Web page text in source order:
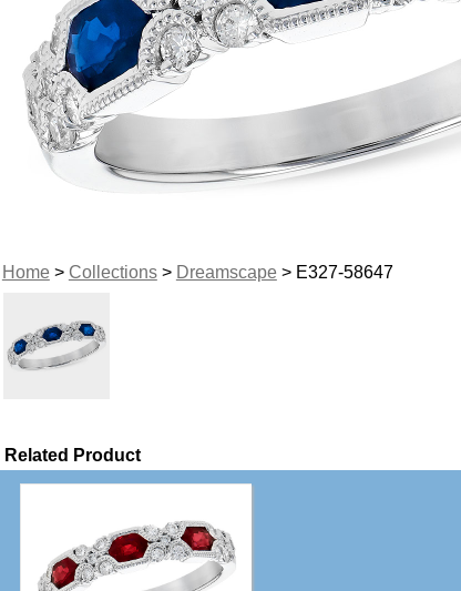
Home> Collections> Dreamscape> E327-58647
Related Product